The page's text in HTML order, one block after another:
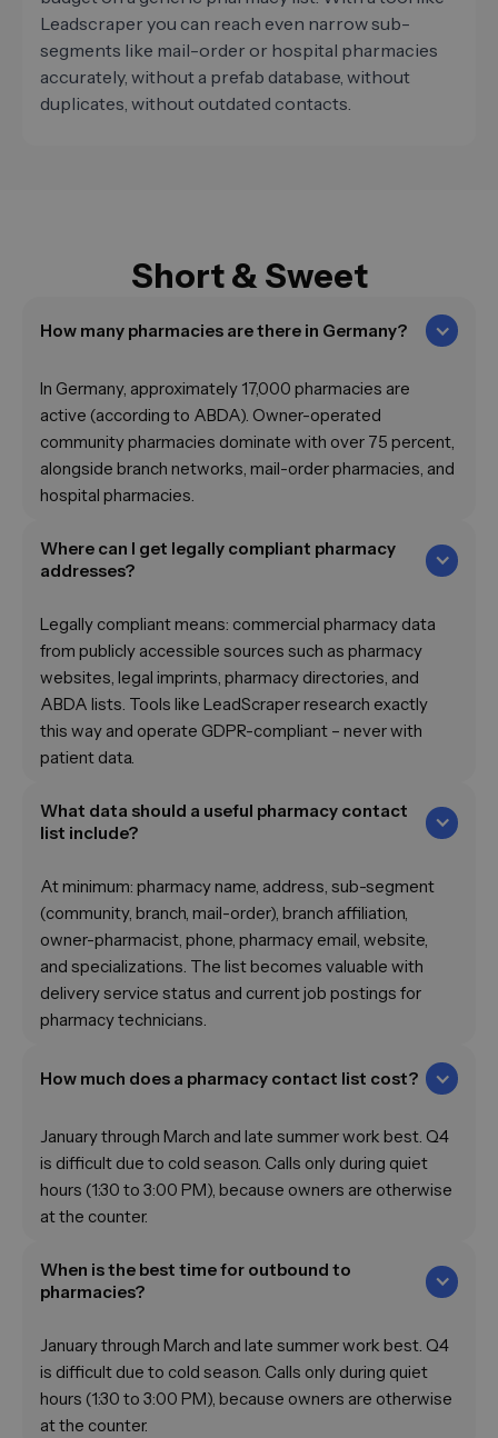
Leadscraper you can reach even narrow sub-
segments like mail-order or hospital pharmacies
accurately, without a prefab database, without
duplicates, without outdated contacts.
Short & Sweet
How many pharmacies are there in Germany?
In Germany, approximately 17,000 pharmacies are
active (according to ABDA). Owner-operated
community pharmacies dominate with over 75 percent,
alongside branch networks, mail-order pharmacies, and
hospital pharmacies.
Where can I get legally compliant pharmacy
addresses?
Legally compliant means: commercial pharmacy data
from publicly accessible sources such as pharmacy
websites, legal imprints, pharmacy directories, and
ABDA lists. Tools like LeadScraper research exactly
this way and operate GDPR-compliant – never with
patient data.
What data should a useful pharmacy contact
list include?
At minimum: pharmacy name, address, sub-segment
(community, branch, mail-order), branch affiliation,
owner-pharmacist, phone, pharmacy email, website,
and specializations. The list becomes valuable with
delivery service status and current job postings for
pharmacy technicians.
How much does a pharmacy contact list cost?
January through March and late summer work best. Q4
is difficult due to cold season. Calls only during quiet
hours (1:30 to 3:00 PM), because owners are otherwise
at the counter.
When is the best time for outbound to
pharmacies?
January through March and late summer work best. Q4
is difficult due to cold season. Calls only during quiet
hours (1:30 to 3:00 PM), because owners are otherwise
at the counter.